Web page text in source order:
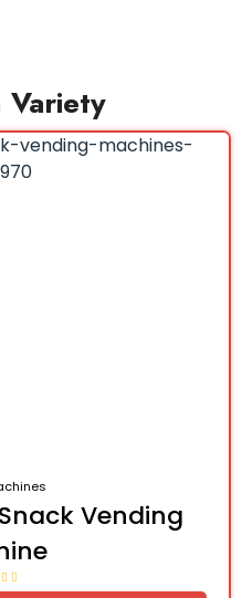
Variety
Vending